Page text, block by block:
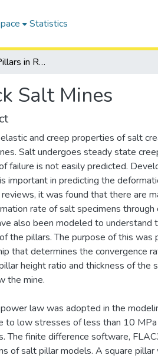
Statistics
Performance of Pillars in Rock Salt Mines
Salt Mines
and creep properties of salt
Salt undergoes steady state
failure is not easily predicted.
important in predicting the
it was found that there are
rate of salt specimens
also been modeled to understand
the pillars. The purpose of this
that determines the convergence
height ratio and thickness of the
the mine.
law was adopted in the
to low stresses of less than 10
The finite difference software,
of salt pillar models. A square